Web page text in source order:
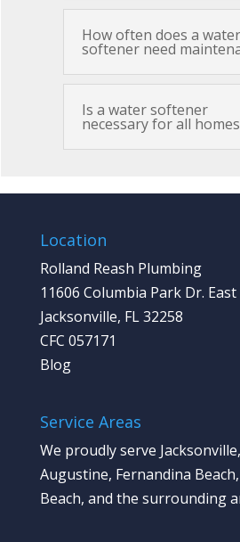
How often does a water
softener need
Is a water softener
necessary for all
Location
Rolland Reash Plumbing
11606 Columbia Park Dr. East
Jacksonville, FL 32258
CFC 057171
Blog
Service Areas
We proudly serve
Augustine, Fernandina
Beach, and the surrounding